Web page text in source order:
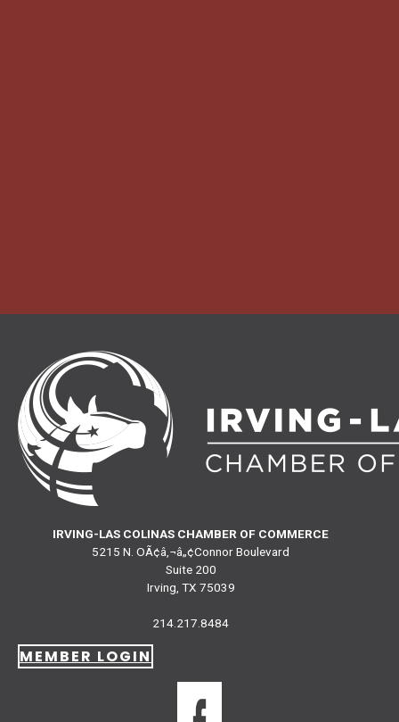
IRVING-LAS COLINAS CHAMBER OF COMMERCE
5215 N. OÃ¢â‚¬â„¢Connor Boulevard
Suite 200
Irving, TX 75039
214.217.8484
MEMBER LOGIN